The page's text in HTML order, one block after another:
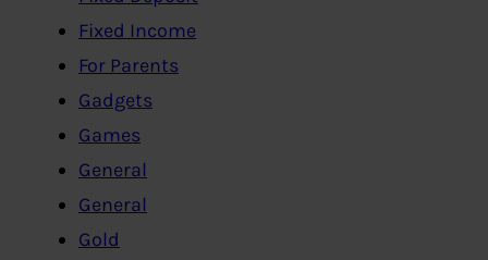
Fixed Income
For Parents
Gadgets
Games
General
General
Gold